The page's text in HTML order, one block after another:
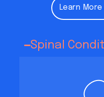
Learn
Spinal